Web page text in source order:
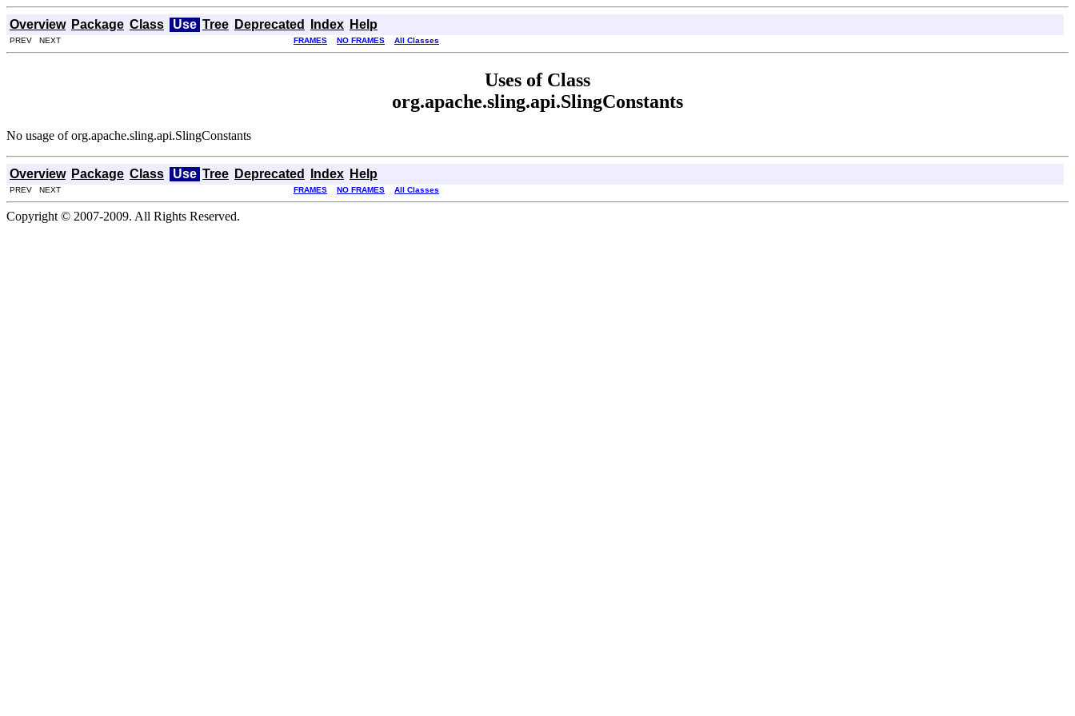
Overview Package Class Use Tree Deprecated Index Help
PREV NEXT FRAMES NO FRAMES All Classes
Uses of Class
org.apache.sling.api.SlingConstants
No usage of org.apache.sling.api.SlingConstants
Overview Package Class Use Tree Deprecated Index Help
PREV NEXT FRAMES NO FRAMES All Classes
Copyright © 2007-2009. All Rights Reserved.